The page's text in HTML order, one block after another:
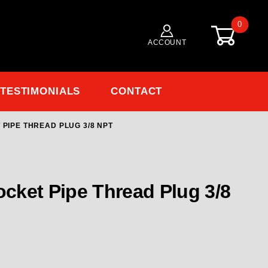
ACCOUNT
0
TESTIMONIALS CONTACT
THREAD PLUG 3/8 NPT
Pipe Thread Plug 3/8 NPT
Pipe Thread Plug 3/8